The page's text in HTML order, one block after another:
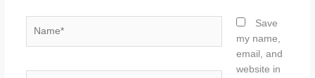
Save
my name,
email, and
website in